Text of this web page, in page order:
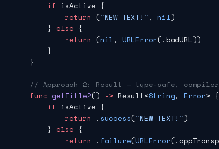
        if
isActive {
            return
("NEW TEXT!" , nil)
        }
else {
            return
(nil, URLError(.badURL))
        }
    }
// Approach 2: Result — type-safe,
    func
getTitle2() -> Result<String, Error> {
        if
isActive {
            return
. success("NEW TEXT!")
        }
else {
            return
.failure(URLError